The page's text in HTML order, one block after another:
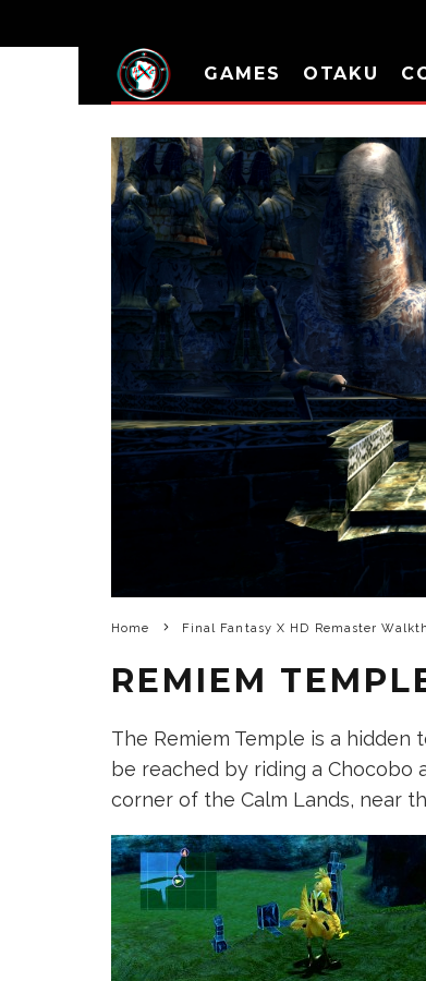
GAMES OTAKU
Home Final Fantasy X HD Remaster
REMIEM
The Remiem Temple is a
be reached by riding a
corner of the Calm Lands, near